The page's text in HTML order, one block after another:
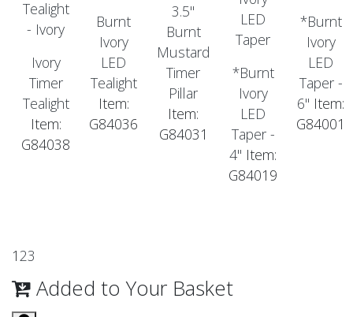
Ivory
Timer
Tealight
Item:
G84038
Burnt
Ivory
LED
Tealight
Item:
G84036
3.5"
Burnt
Mustard
Timer
Pillar
Item:
G84031
*Burnt
Ivory
LED
Taper -
4" Item:
G84019
*Burnt
Ivory
LED
Taper -
6" Item:
G84001
123
Added to Your Basket